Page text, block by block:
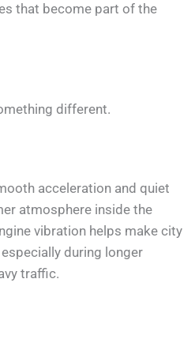
that become part of the
different.
acceleration and quiet
atmosphere inside the
vibration helps make city
during longer
traffic.